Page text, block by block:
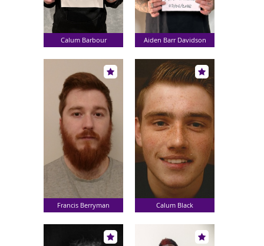
Calum Barbour Aiden Barr Davidson
Francis Berryman Calum Black